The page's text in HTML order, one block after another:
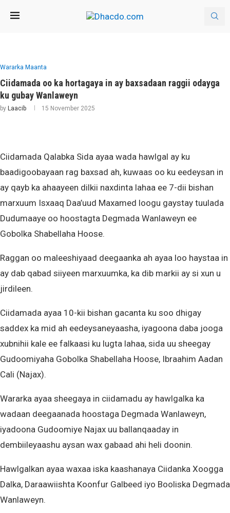
Wararka Maanta
Ciidamada oo ka hortagaya in ay baxsadaan raggii odayga
ku gubay Wanlaweyn
by Laacib 15 November 2025
Ciidamada Qalabka Sida ayaa wada hawlgal ay ku
baadigoobayaan rag baxsad ah, kuwaas oo ku eedeysan in
ay qayb ka ahaayeen dilkii naxdinta lahaa ee 7-dii bishan
marxuum Isxaaq Daa’uud Maxamed loogu gaystay tuulada
Dudumaaye oo hoostagta Degmada Wanlaweyn ee
Gobolka Shabellaha Hoose.
Raggan oo maleeshiyaad deegaanka ah ayaa loo haystaa in
ay dab qabad siiyeen marxuumka, ka dib markii ay si xun u
jirdileen.
Ciidamada ayaa 10-kii bishan gacanta ku soo dhigay
saddex ka mid ah eedeysaneyaasha, iyagoona daba jooga
xubnihii kale ee falkaasi ku lugta lahaa, sida uu sheegay
Gudoomiyaha Gobolka Shabellaha Hoose, Ibraahim Aadan
Cali (Najax).
Wararka ayaa sheegaya in ciidamadu ay hawlgalka ka
wadaan deegaanada hoostaga Degmada Wanlaweyn,
iyadoona Gudoomiye Najax uu ballanqaaday in
dembiileyaashu aysan wax gabaad ahi heli doonin.
Hawlgalkan ayaa waxaa iska kaashanaya Ciidanka Xoogga
Dalka, Daraawiishta Koonfur Galbeed iyo Booliska Degmada
Wanlaweyn.